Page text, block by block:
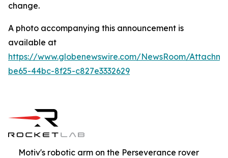
change.
A photo accompanying this announcement is
available at
https://www.globenewswire.com/NewsRoom/
be65-44bc-8f25-c827e3332629
Motiv's robotic arm on the Perseverance rover